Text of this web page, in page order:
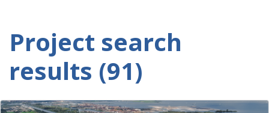
Project search
results (91)